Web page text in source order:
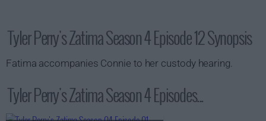
Tyler Perry's Zatima Season 4 Episode 12 Synopsis
Fatima accompanies Connie to her custody hearing.
Tyler Perry's Zatima Season 4 Episodes...